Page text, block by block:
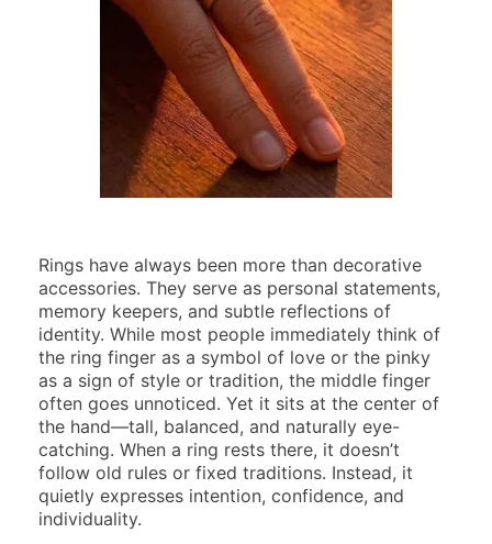
Rings have always been more than decorative
accessories. They serve as personal statements,
memory keepers, and subtle reflections of
identity. While most people immediately think of
the ring finger as a symbol of love or the pinky
as a sign of style or tradition, the middle finger
often goes unnoticed. Yet it sits at the center of
the hand—tall, balanced, and naturally eye-
catching. When a ring rests there, it doesn’t
follow old rules or fixed traditions. Instead, it
quietly expresses intention, confidence, and
individuality.